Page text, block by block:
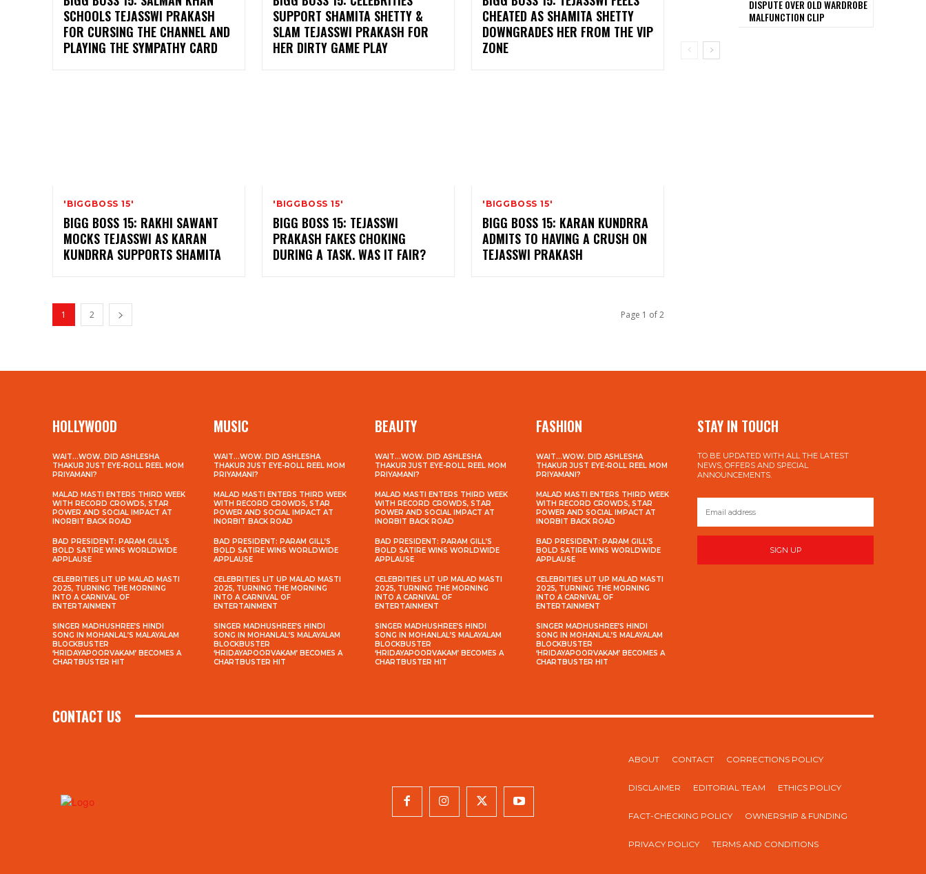
SCHOOLS TEJASSWI PRAKASH
FOR CURSING THE CHANNEL AND
PLAYING THE SYMPATHY CARD
SUPPORT SHAMITA SHETTY &
SLAM TEJASSWI PRAKASH FOR
HER DIRTY GAME PLAY
CHEATED AS SHAMITA SHETTY
DOWNGRADES HER FROM THE VIP
ZONE
'BIGGBOSS 15'
BIGG BOSS 15: RAKHI SAWANT
MOCKS TEJASSWI AS KARAN
KUNDRRA SUPPORTS SHAMITA
'BIGGBOSS 15'
BIGG BOSS 15: TEJASSWI
PRAKASH FAKES CHOKING
DURING A TASK. WAS IT FAIR?
'BIGGBOSS 15'
BIGG BOSS 15: KARAN KUNDRRA
ADMITS TO HAVING A CRUSH ON
TEJASSWI PRAKASH
1 2 Page 1 of 2
DISPUTE OVER OLD WARDROBE
MALFUNCTION CLIP
HOLLYWOOD
WAIT…WOW. DID ASHLESHA
THAKUR JUST EYE-ROLL REEL MOM
PRIYAMANI?
MALAD MASTI ENTERS THIRD WEEK
WITH RECORD CROWDS, STAR
POWER AND SOCIAL IMPACT AT
INORBIT BACK ROAD
BAD PRESIDENT: PARAM GILL’S
BOLD SATIRE WINS WORLDWIDE
APPLAUSE
CELEBRITIES LIT UP MALAD MASTI
2025, TURNING THE MORNING
INTO A CARNIVAL OF
ENTERTAINMENT
SINGER MADHUSHREE’S HINDI
SONG IN MOHANLAL’S MALAYALAM
BLOCKBUSTER
‘HRIDAYAPOORVAKAM’ BECOMES A
CHARTBUSTER HIT
MUSIC
WAIT…WOW. DID ASHLESHA
THAKUR JUST EYE-ROLL REEL MOM
PRIYAMANI?
MALAD MASTI ENTERS THIRD WEEK
WITH RECORD CROWDS, STAR
POWER AND SOCIAL IMPACT AT
INORBIT BACK ROAD
BAD PRESIDENT: PARAM GILL’S
BOLD SATIRE WINS WORLDWIDE
APPLAUSE
CELEBRITIES LIT UP MALAD MASTI
2025, TURNING THE MORNING
INTO A CARNIVAL OF
ENTERTAINMENT
SINGER MADHUSHREE’S HINDI
SONG IN MOHANLAL’S MALAYALAM
BLOCKBUSTER
‘HRIDAYAPOORVAKAM’ BECOMES A
CHARTBUSTER HIT
BEAUTY
WAIT…WOW. DID ASHLESHA
THAKUR JUST EYE-ROLL REEL MOM
PRIYAMANI?
MALAD MASTI ENTERS THIRD WEEK
WITH RECORD CROWDS, STAR
POWER AND SOCIAL IMPACT AT
INORBIT BACK ROAD
BAD PRESIDENT: PARAM GILL’S
BOLD SATIRE WINS WORLDWIDE
APPLAUSE
CELEBRITIES LIT UP MALAD MASTI
2025, TURNING THE MORNING
INTO A CARNIVAL OF
ENTERTAINMENT
SINGER MADHUSHREE’S HINDI
SONG IN MOHANLAL’S MALAYALAM
BLOCKBUSTER
‘HRIDAYAPOORVAKAM’ BECOMES A
CHARTBUSTER HIT
FASHION
WAIT…WOW. DID ASHLESHA
THAKUR JUST EYE-ROLL REEL MOM
PRIYAMANI?
MALAD MASTI ENTERS THIRD WEEK
WITH RECORD CROWDS, STAR
POWER AND SOCIAL IMPACT AT
INORBIT BACK ROAD
BAD PRESIDENT: PARAM GILL’S
BOLD SATIRE WINS WORLDWIDE
APPLAUSE
CELEBRITIES LIT UP MALAD MASTI
2025, TURNING THE MORNING
INTO A CARNIVAL OF
ENTERTAINMENT
SINGER MADHUSHREE’S HINDI
SONG IN MOHANLAL’S MALAYALAM
BLOCKBUSTER
‘HRIDAYAPOORVAKAM’ BECOMES A
CHARTBUSTER HIT
STAY IN TOUCH
TO BE UPDATED WITH ALL THE LATEST
NEWS, OFFERS AND SPECIAL
ANNOUNCEMENTS.
SIGN UP
CONTACT US
ABOUT CONTACT CORRECTIONS POLICY
DISCLAIMER EDITORIAL TEAM ETHICS POLICY
FACT-CHECKING POLICY OWNERSHIP & FUNDING
PRIVACY POLICY TERMS AND CONDITIONS